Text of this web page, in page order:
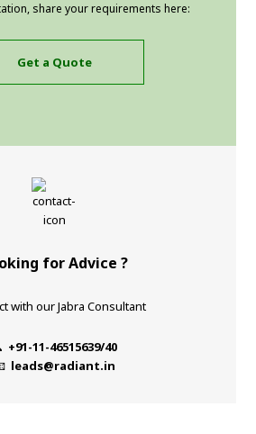
share your requirements here:
Get a Quote
for Advice ?
with our Jabra Consultant
+91-11-46515639/40
leads@radiant.in